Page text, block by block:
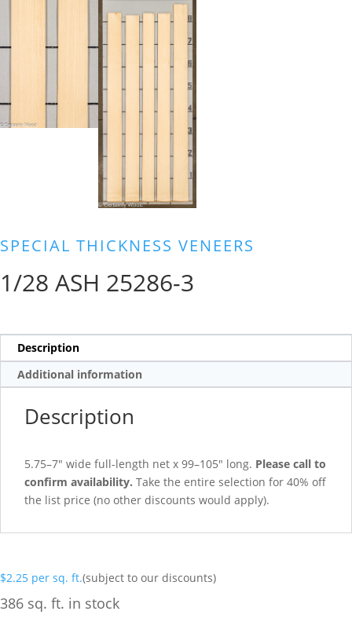
SPECIAL THICKNESS VENEERS
1/28 ASH 25286-3
Description
Additional information
Description
5.75–7″ wide full-length net x 99–105″ long. Please call to
confirm availability. Take the entire selection for 40% off
the list price (no other discounts would apply).
$2.25 per sq. ft.(subject to our discounts)
386 sq. ft. in stock